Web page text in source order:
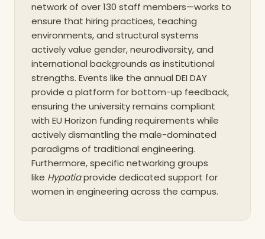
network of over 130 staff members—works to
ensure that hiring practices, teaching
environments, and structural systems
actively value gender, neurodiversity, and
international backgrounds as institutional
strengths. Events like the annual DEI DAY
provide a platform for bottom-up feedback,
ensuring the university remains compliant
with EU Horizon funding requirements while
actively dismantling the male-dominated
paradigms of traditional engineering.
Furthermore, specific networking groups
like Hypatiaprovide dedicated support for
women in engineering across the campus.